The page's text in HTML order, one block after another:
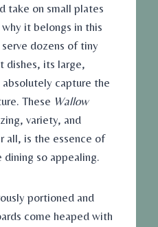
take on small plates
it belongs in this
dozens of tiny
dishes, its large,
absolutely capture the
These Wallow
variety, and
all, is the essence of
so appealing.
portioned and
come heaped with